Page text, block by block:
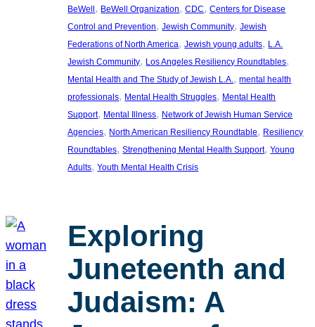
BeWell , BeWell Organization, CDC, Centers for Disease
Control and Prevention, Jewish Community, Jewish
Federations of North America, Jewish young adults, L.A.
Jewish Community, Los Angeles Resiliency Roundtables
Mental Health and The Study of Jewish L.A., mental health
professionals, Mental Health Struggles, Mental Health
Support, Mental Illness, Network of Jewish Human Service
Agencies, North American Resiliency Roundtable, Resiliency
Roundtables, Strengthening Mental Health Support, Young
Adults, Youth Mental Health Crisis
Exploring
Juneteenth and
Judaism: A